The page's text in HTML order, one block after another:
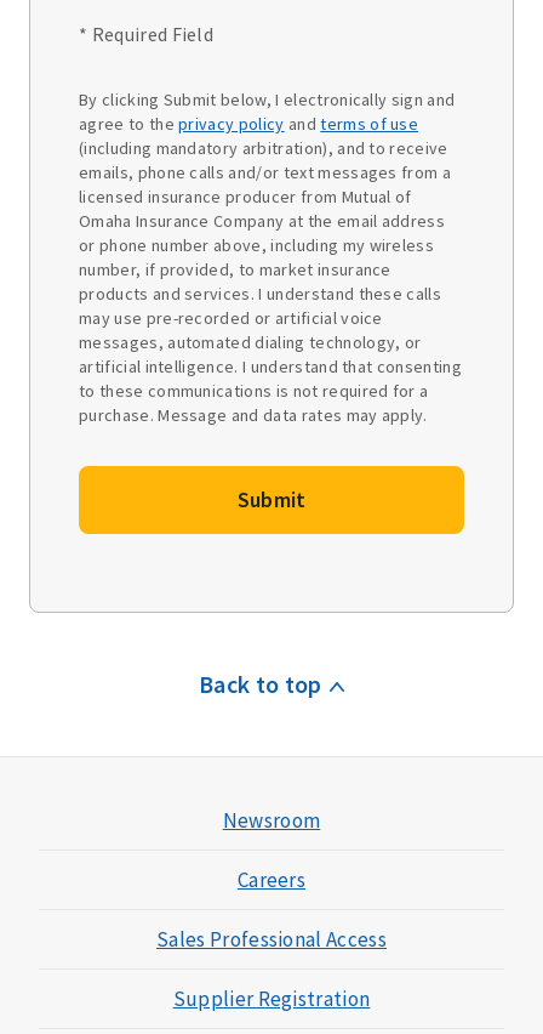
* Required Field
By clicking Submit below, I electronically sign and
agree to theprivacy policy andterms of use
(including mandatory arbitration), and to receive
emails, phone calls and/or text messages from a
licensed insurance producer from Mutual of
Omaha Insurance Company at the email address
or phone number above, including my wireless
number, if provided, to market insurance
products and services. I understand these calls
may use pre-recorded or artificial voice
messages, automated dialing technology, or
artificial intelligence. I understand that consenting
to these communications is not required for a
purchase. Message and data rates may apply.
Submit
Back to top
Newsroom
Careers
Sales Professional Access
Supplier Registration